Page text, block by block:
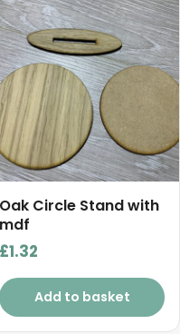
Oak Circle Stand with
mdf
£1.32
Add to basket